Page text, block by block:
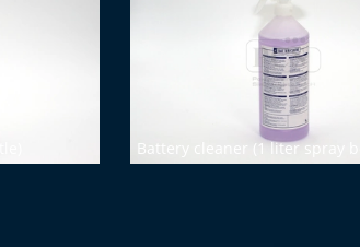
Battery cleaner (1 liter spray